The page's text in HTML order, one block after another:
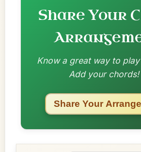
Share Your
Know a great way to
Add your chords!
Share Your